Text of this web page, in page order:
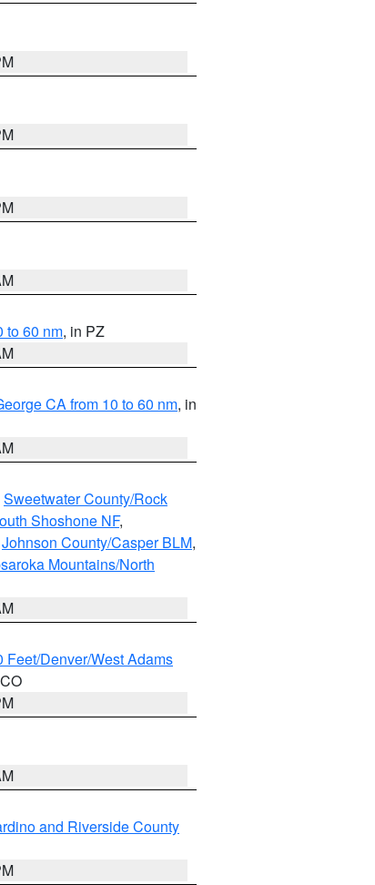
to 60 nm, in PZ
CA from 10 to 60 nm, in
Sweetwater County/Rock
Shoshone NF,
Johnson County/Casper BLM,
Mountains/North
Denver/West Adams
and Riverside County